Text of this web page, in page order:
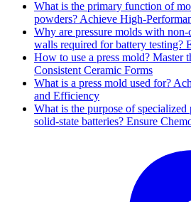
What is the primary function of
powders? Achieve High-
Why are pressure molds with
walls required for battery testing?
How to use a press mold? Master
Consistent Ceramic Forms
What is a press mold used for?
and Efficiency
What is the purpose of specialized
solid-state batteries? Ensure